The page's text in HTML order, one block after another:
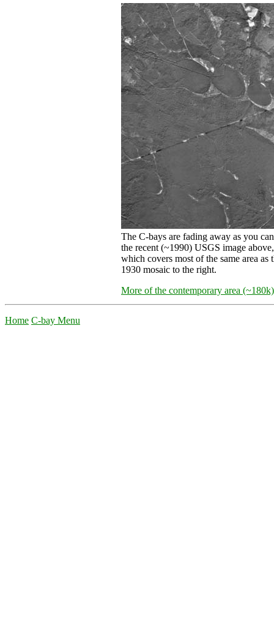
The C-bays are fading away as you
the recent (~1990) USGS image above,
which covers most of the same area as
1930 mosaic to the right.
More of the contemporary area (~180k)
Home C-bay Menu